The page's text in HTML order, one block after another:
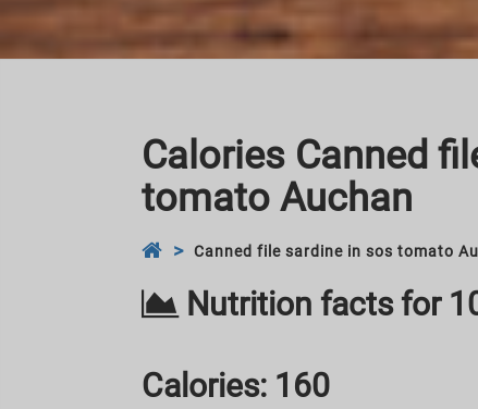
Calories Canned
tomato Auchan
Canned file sardine in sos tomato
Nutrition facts for
Calories: 160